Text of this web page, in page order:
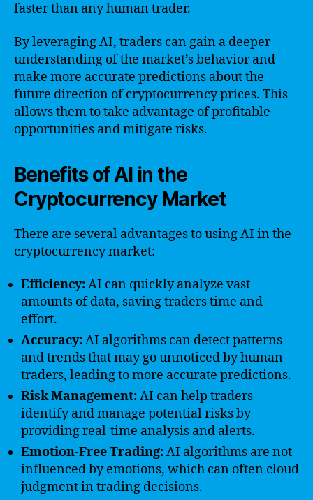
faster than any human trader.
By leveraging AI, traders can gain a deeper
understanding of the market’s behavior and
make more accurate predictions about the
future direction of cryptocurrency prices. This
allows them to take advantage of profitable
opportunities and mitigate risks.
Benefits of AI in the
Cryptocurrency Market
There are several advantages to using AI in the
cryptocurrency market:
Efficiency:AI can quickly analyze vast
amounts of data, saving traders time and
effort.
Accuracy:AI algorithms can detect patterns
and trends that may go unnoticed by human
traders, leading to more accurate predictions.
Risk Management:AI can help traders
identify and manage potential risks by
providing real-time analysis and alerts.
Emotion-Free Trading:AI algorithms are not
influenced by emotions, which can often cloud
judgment in trading decisions.